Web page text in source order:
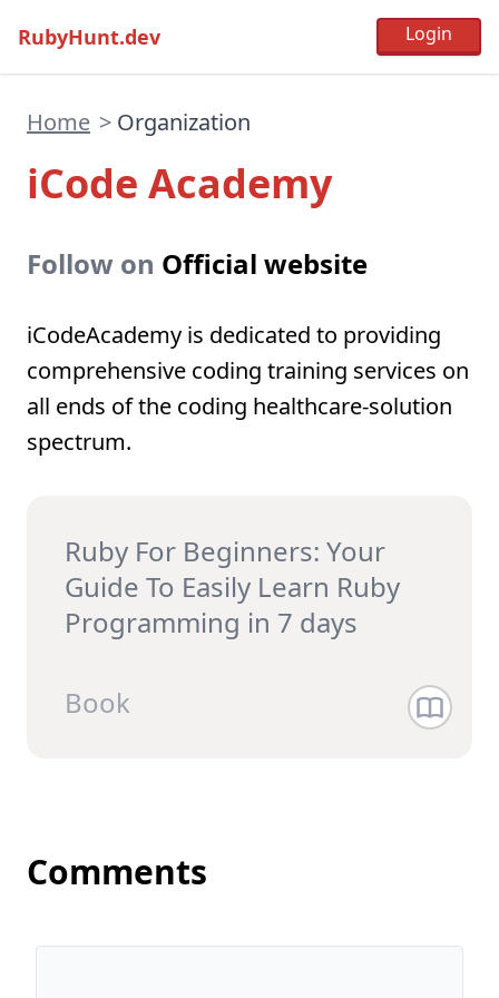
RubyHunt.dev
Home > Organization
iCode Academy
Follow on Official website
iCodeAcademy is dedicated to providing
comprehensive coding training services on
all ends of the coding healthcare-solution
spectrum.
Ruby For Beginners: Your
Guide To Easily Learn Ruby
Programming in 7 days
Book
Comments